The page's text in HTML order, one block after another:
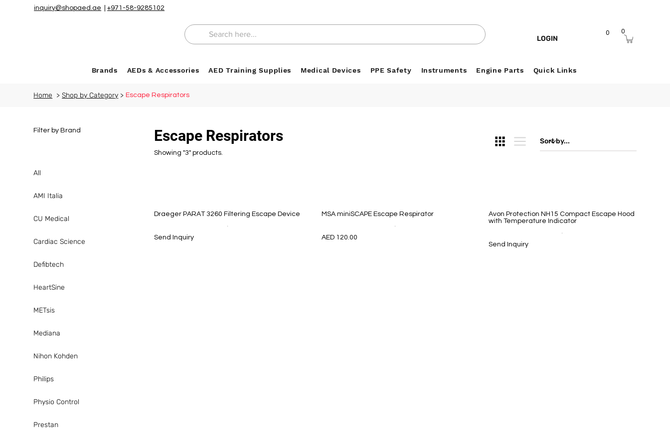
inquiry@shopaed.ae |+971-58-9285102
0 0
LOGIN
Brands AEDs & Accessories Engine Parts
AED Training Supplies PPE Safety
Medical Devices Instruments Quick Links
Home >Shop by Category > Escape Respirators
Draeger PARAT 3260 Filtering Escape Device
Send Inquiry
MSA miniSCAPE Escape Respirator
AED 120.00
Avon Protection NH15 Compact Escape Hood
with Temperature Indicator
Send Inquiry
Escape Respirators
Showing "3" products.
Filter by Brand
All
AMI Italia
CU Medical
Cardiac Science
Defibtech
HeartSine
METsis
Mediana
Nihon Kohden
Philips
Physio Control
Prestan